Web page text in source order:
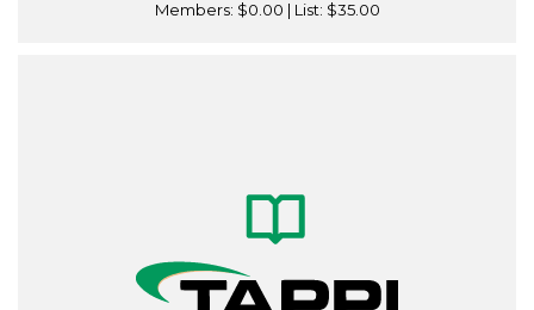
Members: $0.00 | List: $35.00